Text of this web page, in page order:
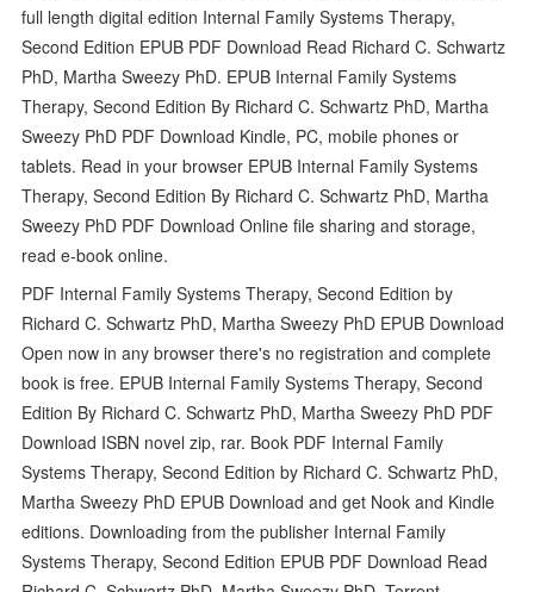
full length digital edition Internal Family Systems Therapy,
Second Edition EPUB PDF Download Read Richard C. Schwartz
PhD, Martha Sweezy PhD. EPUB Internal Family Systems
Therapy, Second Edition By Richard C. Schwartz PhD, Martha
Sweezy PhD PDF Download Kindle, PC, mobile phones or
tablets. Read in your browser EPUB Internal Family Systems
Therapy, Second Edition By Richard C. Schwartz PhD, Martha
Sweezy PhD PDF Download Online file sharing and storage,
read e-book online.
PDF Internal Family Systems Therapy, Second Edition by
Richard C. Schwartz PhD, Martha Sweezy PhD EPUB Download
Open now in any browser there's no registration and complete
book is free. EPUB Internal Family Systems Therapy, Second
Edition By Richard C. Schwartz PhD, Martha Sweezy PhD PDF
Download ISBN novel zip, rar. Book PDF Internal Family
Systems Therapy, Second Edition by Richard C. Schwartz PhD,
Martha Sweezy PhD EPUB Download and get Nook and Kindle
editions. Downloading from the publisher Internal Family
Systems Therapy, Second Edition EPUB PDF Download Read